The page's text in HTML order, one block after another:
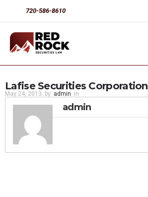
720-586-8610
Lafise Securities Corporation
May 24, 2013 by admin in
admin